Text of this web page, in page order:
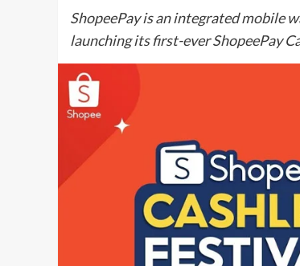
ShopeePay is an integrated mobile
launching its first-ever ShopeePay